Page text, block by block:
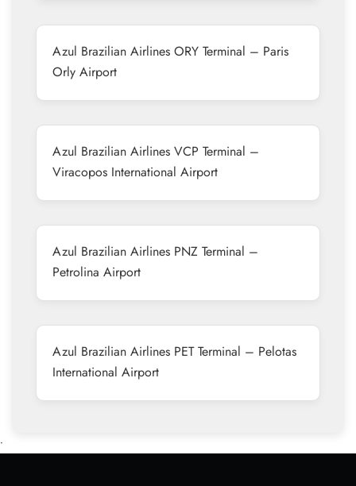
Azul Brazilian Airlines ORY Terminal – Paris
Orly Airport
Azul Brazilian Airlines VCP Terminal –
Viracopos International Airport
Azul Brazilian Airlines PNZ Terminal –
Petrolina Airport
Azul Brazilian Airlines PET Terminal – Pelotas
International Airport
•